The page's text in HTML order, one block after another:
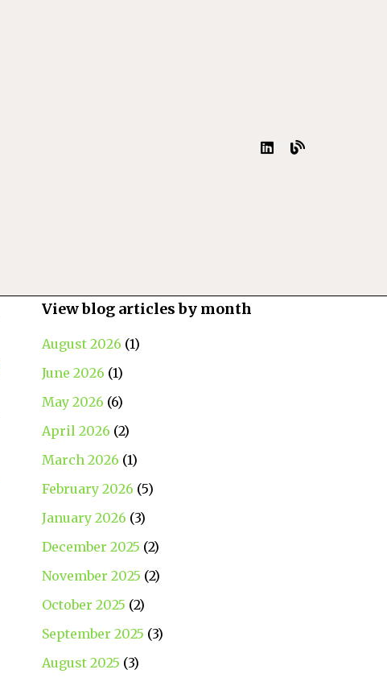
View blog articles by month
August 2026 (1)
June 2026 (1)
May 2026 (6)
April 2026 (2)
March 2026 (1)
February 2026 (5)
January 2026 (3)
December 2025 (2)
November 2025 (2)
October 2025 (2)
September 2025 (3)
August 2025 (3)